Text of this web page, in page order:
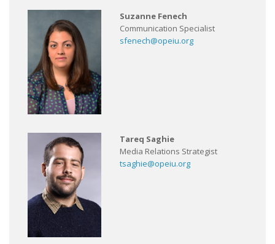
Suzanne Fenech
Communication Specialist
sfenech@opeiu.org
Tareq Saghie
Media Relations Strategist
tsaghie@opeiu.org